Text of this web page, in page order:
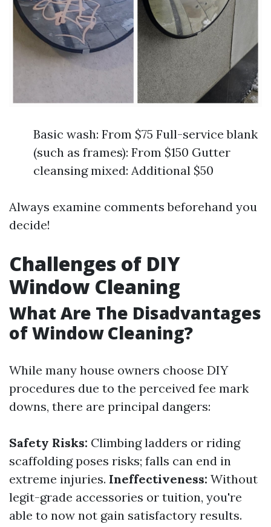
Basic wash: From $75 Full-service blank
(such as frames): From $150 Gutter
cleansing mixed: Additional $50
Always examine comments beforehand you
decide!
Challenges of DIY
Window Cleaning
What Are The Disadvantages
of Window Cleaning?
While many house owners choose DIY
procedures due to the perceived fee mark
downs, there are principal dangers:
Safety Risks: Climbing ladders or riding
scaffolding poses risks; falls can end in
extreme injuries. Ineffectiveness: Without
legit-grade accessories or tuition, you're
able to now not gain satisfactory results.